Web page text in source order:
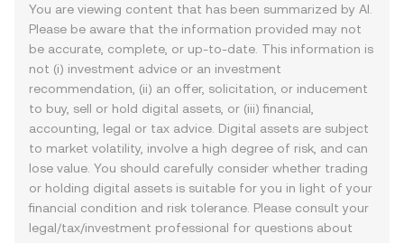
You are viewing content that has been summarized by AI.
Please be aware that the information provided may not
be accurate, complete, or up-to-date. This information is
not (i) investment advice or an investment
recommendation, (ii) an offer, solicitation, or inducement
to buy, sell or hold digital assets, or (iii) financial,
accounting, legal or tax advice. Digital assets are subject
to market volatility, involve a high degree of risk, and can
lose value. You should carefully consider whether trading
or holding digital assets is suitable for you in light of your
financial condition and risk tolerance. Please consult your
legal/tax/investment professional for questions about